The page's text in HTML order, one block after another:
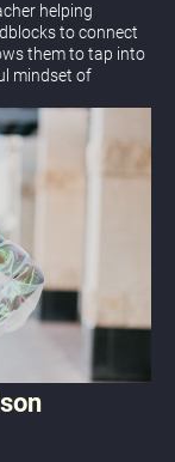
helping
to connect
them to tap into
mindset of